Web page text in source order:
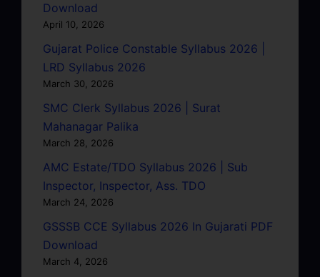
Download
April 10, 2026
Gujarat Police Constable Syllabus 2026 |
LRD Syllabus 2026
March 30, 2026
SMC Clerk Syllabus 2026 | Surat
Mahanagar Palika
March 28, 2026
AMC Estate/TDO Syllabus 2026 | Sub
Inspector, Inspector, Ass. TDO
March 24, 2026
GSSSB CCE Syllabus 2026 In Gujarati PDF
Download
March 4, 2026